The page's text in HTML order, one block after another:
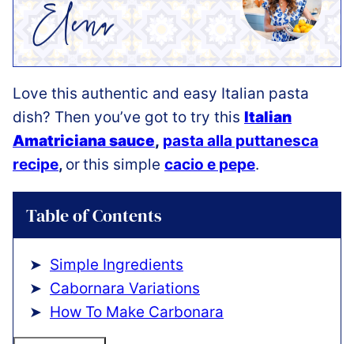
Love this authentic and easy Italian pasta
dish? Then you’ve got to try this Italian
Amatriciana sauce, pasta alla puttanesca
recipe, orthis simple cacio e pepe.
Table of Contents
Simple Ingredients
Cabornara Variations
How To Make Carbonara